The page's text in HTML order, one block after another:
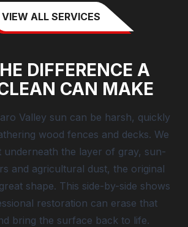
VIEW ALL SERVICES
DIFFERENCE A
CAN MAKE
Valley sun can be harsh, quickly
wood fences and decks. We
underneath the layer of gray, sun-
and agricultural dust, the original
shape. This side-by-side shows
restoration can erase that
bring the surface back to life.